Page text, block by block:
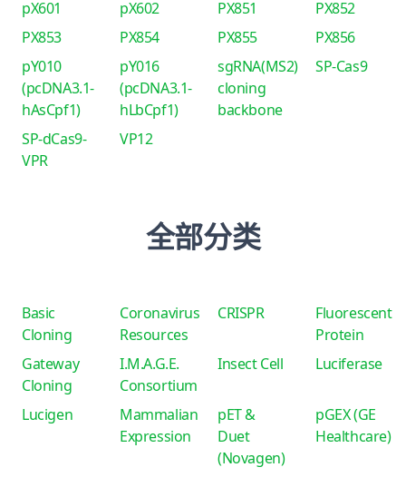
pX601
pX602 PX851
PX852
PX853
PX854 PX855
PX856
pY010
(pcDNA3.1-
hAsCpf1)
pY016
(pcDNA3.1-
hLbCpf1)
sgRNA(MS2)
cloning
backbone
SP-Cas9
SP-dCas9-
VPR
VP12
全部分类
Basic
Cloning
Coronavirus
Resources
CRISPR
Fluorescent
Protein
Gateway
Cloning
I.M.A.G.E.
Consortium
Insect Cell Luciferase
Lucigen
Mammalian
Expression
pET &
Duet
(Novagen)
pGEX (GE
Healthcare)